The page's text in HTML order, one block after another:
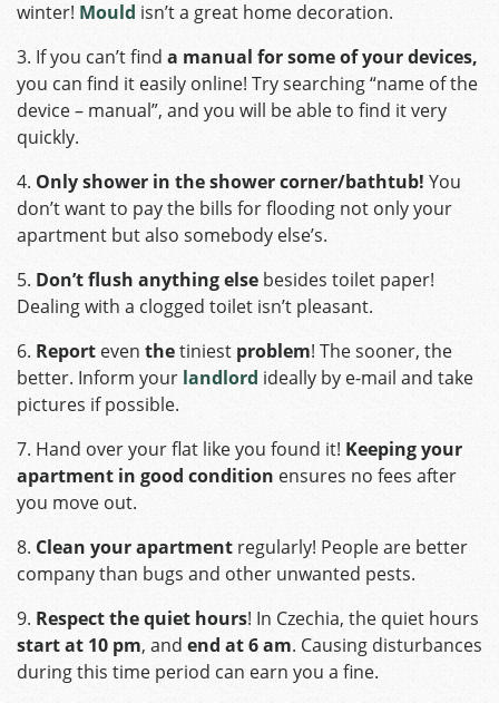
winter! Mould isn’t a great home decoration.
3. If you can’t find a manual for some of your devices,
you can find it easily online! Try searching “name of the
device – manual”, and you will be able to find it very
quickly.
4. Only shower in the shower corner/bathtub! You
don’t want to pay the bills for flooding not only your
apartment but also somebody else’s.
5. Don’t flush anything else besides toilet paper!
Dealing with a clogged toilet isn’t pleasant.
6. Report even thetiniest problem! The sooner, the
better. Inform your landlord ideally by e-mail and take
pictures if possible.
7. Hand over your flat like you found it! Keeping your
apartment in good condition ensures no fees after
you move out.
8. Clean your apartment regularly! People are better
company than bugs and other unwanted pests.
9. Respect the quiet hours! In Czechia, the quiet hours
start at 10 pm, and end at 6 am. Causing disturbances
during this time period can earn you a fine.